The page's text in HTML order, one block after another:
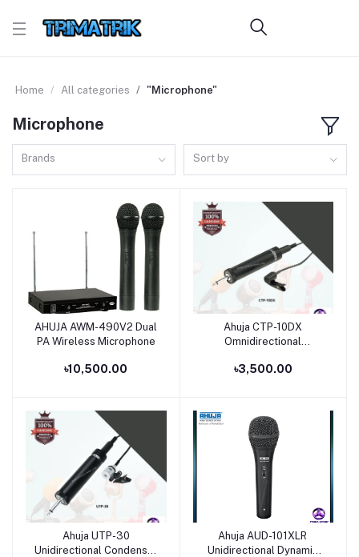
Home All categories "Microphone"
Microphone
Brands Sort by
Add to cart
AHUJA AWM-490V2 Dual
PA Wireless Microphone
৳10,500.00
Add to cart
Ahuja CTP-10DX
Omnidirectional
Microphone
৳3,500.00
Add to cart
Ahuja UTP-30
Unidirectional Condenser
Add to cart
Ahuja AUD-101XLR
Unidirectional Dynamic